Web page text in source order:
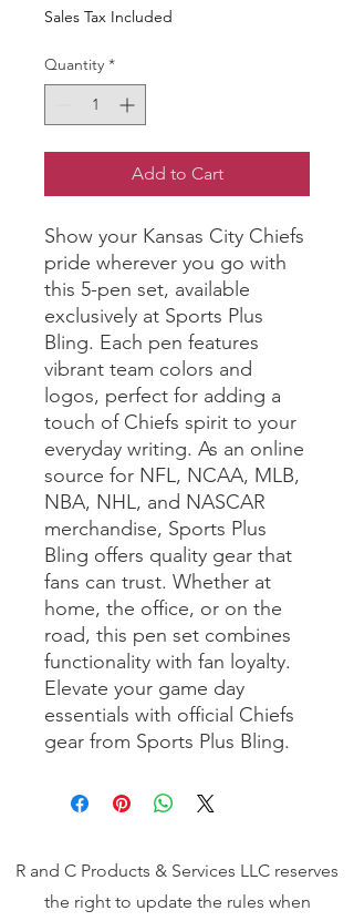
Sales Tax Included
Quantity *
Add to Cart
Show your Kansas City Chiefs
pride wherever you go with
this 5-pen set, available
exclusively at Sports Plus
Bling. Each pen features
vibrant team colors and
logos, perfect for adding a
touch of Chiefs spirit to your
everyday writing. As an online
source for NFL, NCAA, MLB,
NBA, NHL, and NASCAR
merchandise, Sports Plus
Bling offers quality gear that
fans can trust. Whether at
home, the office, or on the
road, this pen set combines
functionality with fan loyalty.
Elevate your game day
essentials with official Chiefs
gear from Sports Plus Bling.
R and C Products & Services LLC reserves
the right to update the rules when